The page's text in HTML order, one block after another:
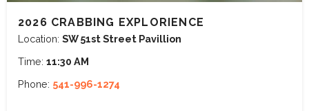
2026 CRABBING EXPLORIENCE
Location: SW 51st Street Pavillion
Time: 11:30 AM
Phone: 541-996-1274